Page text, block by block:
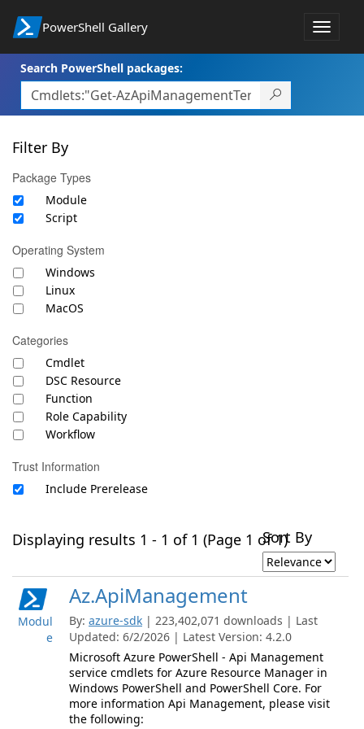
PowerShell Gallery
Toggle
Search PowerShell packages:
Filter By
Package Types
Module
Script
Operating System
Windows
Linux
MacOS
Categories
Cmdlet
DSC Resource
Function
Role Capability
Workflow
Trust Information
Include Prerelease
Displaying results 1 - 1 of 1 (Page 1 of 1)Sort By
Modul
e
Az.ApiManagement
By: azure-sdk | 223,402,071 downloads | Last
Updated: 6/2/2026 | Latest Version: 4.2.0
Microsoft Azure PowerShell - Api Management
service cmdlets for Azure Resource Manager in
Windows PowerShell and PowerShell Core. For
more information Api Management, please visit
the following: